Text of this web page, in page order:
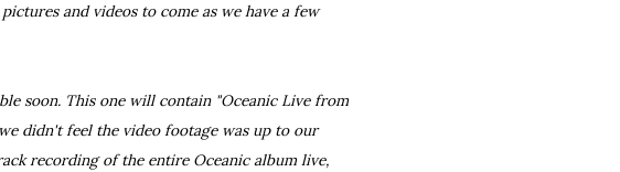
and videos to come as we have a few
soon. This one will contain "Oceanic Live from
didn't feel the video footage was up to our
recording of the entire Oceanic album live,